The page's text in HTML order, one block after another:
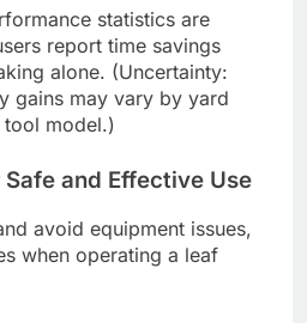
statistics are
report time savings
alone. (Uncertainty:
gains may vary by yard
model.)
and Effective Use
avoid equipment issues,
when operating a leaf